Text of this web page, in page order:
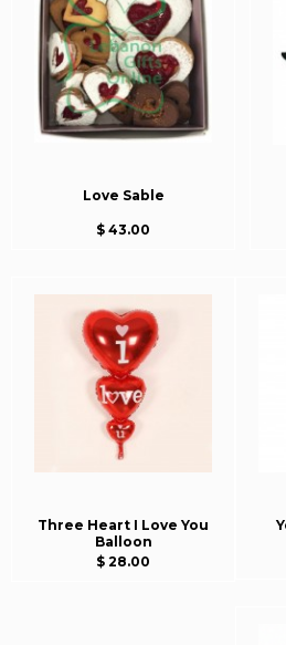
Love Sable
$ 43.00
Three Heart I Love You
Balloon
$ 28.00